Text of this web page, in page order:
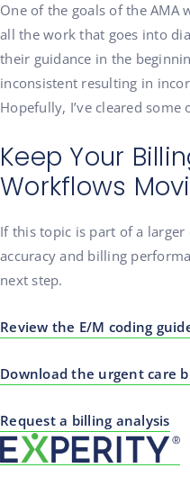
One of the goals of the
all the work that goes into
their guidance in the
inconsistent resulting in
Hopefully, I’ve cleared some
Keep Your
Workflows
If this topic is part of a
accuracy and billing
next step.
Review the E/M coding
Download the urgent care
Request a billing analysis